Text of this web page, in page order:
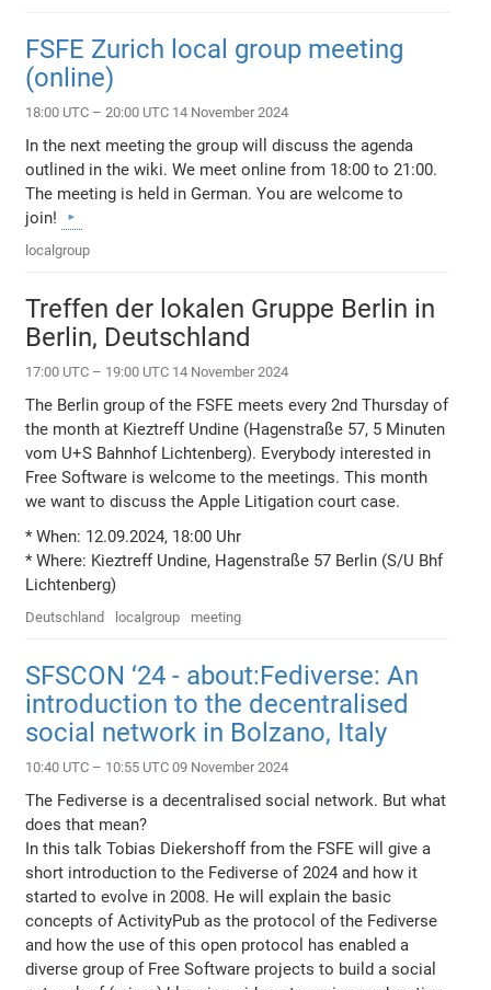
FSFE Zurich local group meeting
(online)
18:00 UTC – 20:00 UTC 14 November 2024
In the next meeting the group will discuss the agenda
outlined in the wiki. We meet online from 18:00 to 21:00.
The meeting is held in German. You are welcome to
join!
localgroup
Treffen der lokalen Gruppe Berlin in
Berlin, Deutschland
17:00 UTC – 19:00 UTC 14 November 2024
The Berlin group of the FSFE meets every 2nd Thursday of
the month at Kieztreff Undine (Hagenstraße 57, 5 Minuten
vom U+S Bahnhof Lichtenberg). Everybody interested in
Free Software is welcome to the meetings. This month
we want to discuss the Apple Litigation court case.
* When: 12.09.2024, 18:00 Uhr
* Where: Kieztreff Undine, Hagenstraße 57 Berlin (S/U Bhf
Lichtenberg)
Deutschland localgroup meeting
SFSCON ‘24 - about:Fediverse: An
introduction to the decentralised
social network in Bolzano, Italy
10:40 UTC – 10:55 UTC 09 November 2024
The Fediverse is a decentralised social network. But what
does that mean?
In this talk Tobias Diekershoff from the FSFE will give a
short introduction to the Fediverse of 2024 and how it
started to evolve in 2008. He will explain the basic
concepts of ActivityPub as the protocol of the Fediverse
and how the use of this open protocol has enabled a
diverse group of Free Software projects to build a social